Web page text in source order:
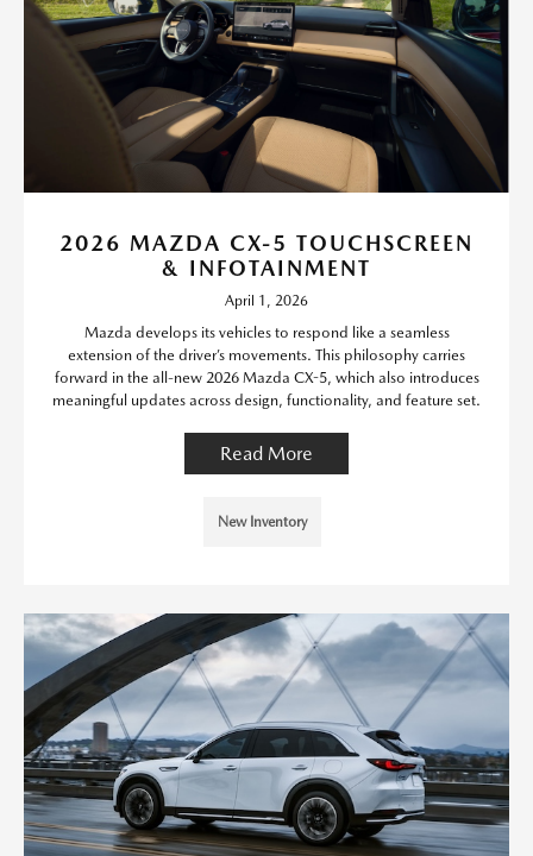
2026 MAZDA CX-5 TOUCHSCREEN
& INFOTAINMENT
April 1, 2026
Mazda develops its vehicles to respond like a seamless
extension of the driver’s movements. This philosophy carries
forward in the all-new 2026 Mazda CX-5, which also introduces
meaningful updates across design, functionality, and feature set.
Read More
New Inventory